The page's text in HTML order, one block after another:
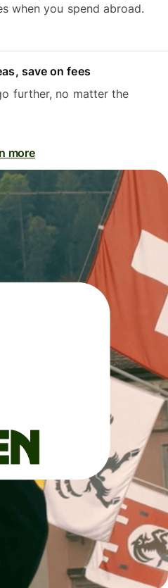
when you spend abroad.
save on fees
further, no matter the
more